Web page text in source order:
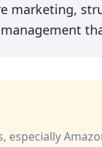
marketing,
especially